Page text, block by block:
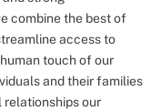
combine the best of
access to
touch of our
and their families
relationships our